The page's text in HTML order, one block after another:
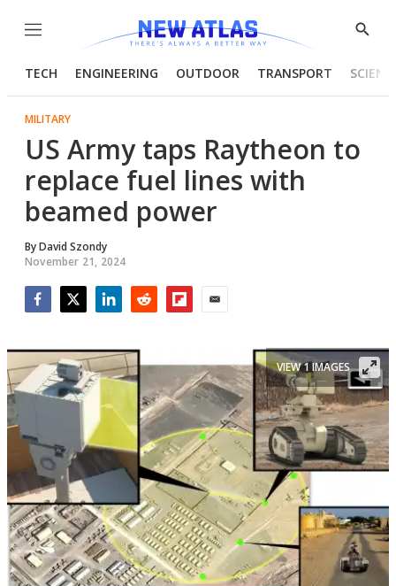
Menu
Show
TECH ENGINEERING OUTDOOR TRANSPORT
MILITARY
US Army taps Raytheon to
replace fuel lines with
beamed power
ByDavid Szondy
November 21, 2024
VIEW 1 IMAGES